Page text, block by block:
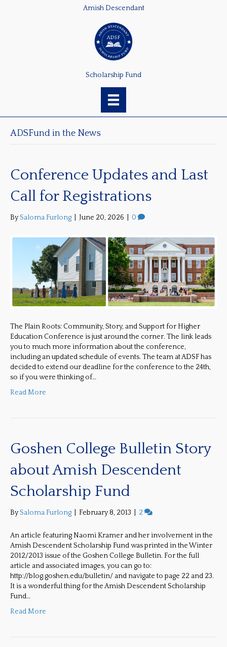
Amish Descendant
Scholarship Fund
ADSFund in the News
Conference Updates and Last
Call for Registrations
BySaloma Furlong June 20, 2026 0
The Plain Roots: Community, Story, and Support for Higher
Education Conference is just around the corner. The link leads
you to much more information about the conference,
including an updated schedule of events. The team at ADSF has
decided to extend our deadline for the conference to the 24th,
so if you were thinking of…
Read More
Goshen College Bulletin Story
about Amish Descendent
Scholarship Fund
BySaloma Furlong February 8, 2013 2
An article featuring Naomi Kramer and her involvement in the
Amish Descendent Scholarship Fund was printed in the Winter
2012/2013 issue of the Goshen College Bulletin. For the full
article and associated images, you can go to:
http://blog.goshen.edu/bulletin/ and navigate to page 22 and 23.
It is a wonderful thing for the Amish Descendent Scholarship
Fund…
Read More